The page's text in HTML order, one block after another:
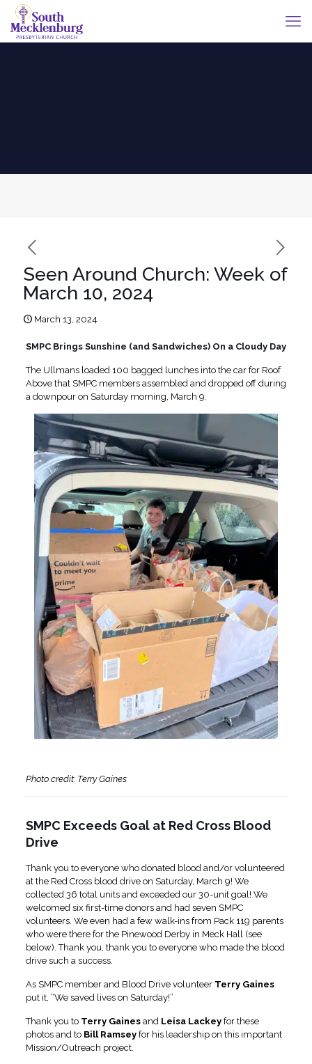
Seen Around Church: Week of
March 10, 2024
March 13, 2024
SMPC Brings Sunshine (and Sandwiches) On a Cloudy Day
The Ullmans loaded 100 bagged lunches into the car for Roof
Above that SMPC members assembled and dropped off during
a downpour on Saturday morning, March 9.
Photo credit: Terry Gaines
SMPC Exceeds Goal at Red Cross Blood
Drive
Thank you to everyone who donated blood and/or volunteered
at the Red Cross blood drive on Saturday, March 9! We
collected 36 total units and exceeded our 30-unit goal! We
welcomed six first-time donors and had seven SMPC
volunteers. We even had a few walk-ins from Pack 119 parents
who were there for the Pinewood Derby in Meck Hall (see
below). Thank you, thank you to everyone who made the blood
drive such a success.
As SMPC member and Blood Drive volunteer Terry Gaines
put it, “We saved lives on Saturday!”
Thank you to Terry Gainesand Leisa Lackeyfor these
photos and to Bill Ramseyfor his leadership on this important
Mission/Outreach project.